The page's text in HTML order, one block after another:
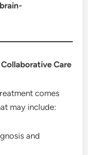
Care
comes
may include:
and